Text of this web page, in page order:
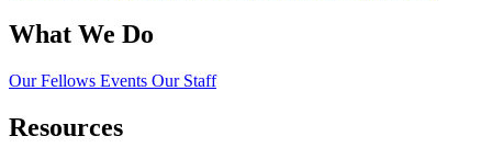
What We Do
Our Fellows Events Our Staff
Resources